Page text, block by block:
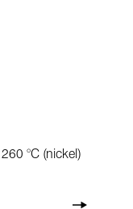
°C (nickel)